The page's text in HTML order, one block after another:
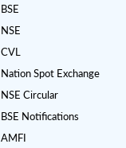
BSE
NSE
CVL
Nation Spot Exchange
NSE Circular
BSE Notifications
AMFI